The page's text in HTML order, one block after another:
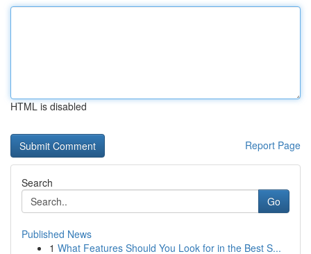
HTML is disabled
Report Page
Search
Go
Published News
1 What Features Should You Look for in the Best S...